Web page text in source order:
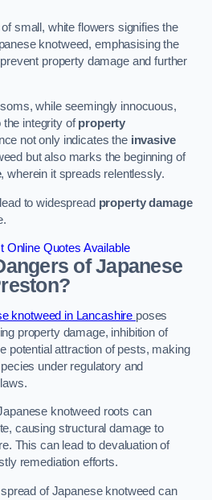
small, white flowers signifies the
knotweed, emphasising the
property damage and further
while seemingly innocuous,
the integrity ofproperty
not only indicates the invasive
but also marks the beginning of
, wherein it spreads relentlessly.
to widespread property damage
Online Quotes Available
of Japanese
knotweed in Lancashire poses
property damage, inhibition of
potential attraction of pests, making
under regulatory and
knotweed roots can
causing structural damage to
This can lead to devaluation of
remediation efforts.
of Japanese knotweed can